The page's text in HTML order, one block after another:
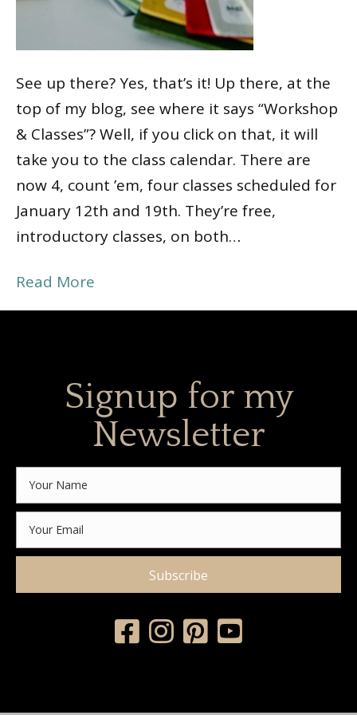
See up there? Yes, that’s it! Up there, at the
top of my blog, see where it says “Workshop
& Classes”? Well, if you click on that, it will
take you to the class calendar. There are
now 4, count ’em, four classes scheduled for
January 12th and 19th. They’re free,
introductory classes, on both…
Read More
Signup for my
Newsletter
Subscribe